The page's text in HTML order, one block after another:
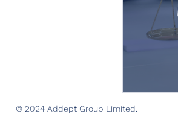
© 2024 Addept Group Limited.